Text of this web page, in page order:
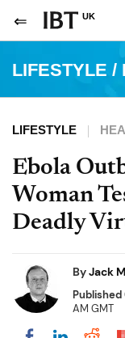
UK
LIFESTYLE /
LIFESTYLE
Ebola
Woman
Deadly
ByJack
Published
AM GMT